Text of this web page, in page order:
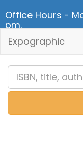
Office Hours -
pm.
Expographic